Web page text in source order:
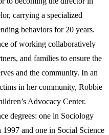
carrying a specialized
behaviors for 20 years.
of working collaboratively
and families to ensure the
and the community. In an
in her community, Robbie
Advocacy Center.
degrees: one in Sociology
and one in Social Science